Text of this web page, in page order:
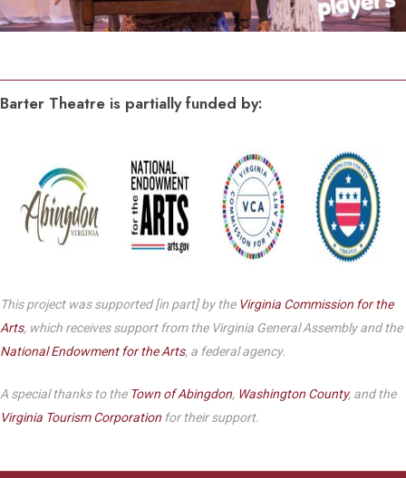
Barter Theatre is partially funded by:
This project was supported [in part] by the Virginia Commission for the
Arts, which receives support from the Virginia General Assembly and the
National Endowment for the Arts, a federal agency.
A special thanks to the Town of Abingdon, Washington County, and the
Virginia Tourism Corporation for their support.